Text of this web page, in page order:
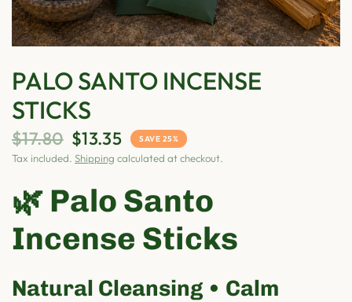
PALO SANTO INCENSE
STICKS
$17.80 $13.35 SAVE 25%
Tax included. Shipping calculated at checkout.
🌿 Palo Santo
Incense Sticks
Natural Cleansing • Calm